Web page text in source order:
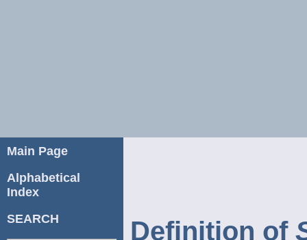
Main Page
Alphabetical
Index
SEARCH
Definition of